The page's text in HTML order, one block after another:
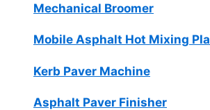
Mechanical Broomer
Mobile Asphalt Hot Mixing
Kerb Paver Machine
Asphalt Paver Finisher